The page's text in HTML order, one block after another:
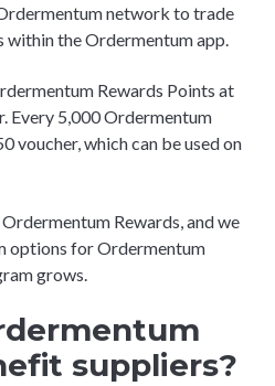
network to trade
the Ordermentum app.
Rewards Points at
Every 5,000 Ordermentum
voucher, which can be used on
Rewards, and we
options for Ordermentum
grows.
suppliers?